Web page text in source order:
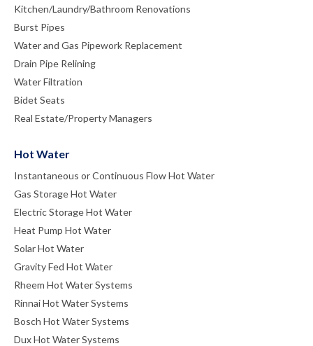
Kitchen/Laundry/Bathroom Renovations
Burst Pipes
Water and Gas Pipework Replacement
Drain Pipe Relining
Water Filtration
Bidet Seats
Real Estate/Property Managers
Hot Water
Instantaneous or Continuous Flow Hot Water
Gas Storage Hot Water
Electric Storage Hot Water
Heat Pump Hot Water
Solar Hot Water
Gravity Fed Hot Water
Rheem Hot Water Systems
Rinnai Hot Water Systems
Bosch Hot Water Systems
Dux Hot Water Systems